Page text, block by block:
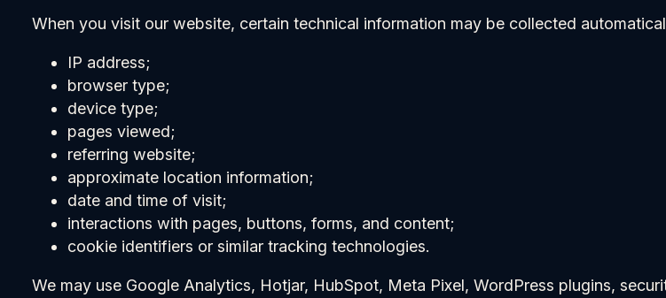
When you visit our website, certain technical information may be collected
IP address;
browser type;
device type;
pages viewed;
referring website;
approximate location information;
date and time of visit;
interactions with pages, buttons, forms, and content;
cookie identifiers or similar tracking technologies.
We may use Google Analytics, Hotjar, HubSpot, Meta Pixel, WordPress plugins,